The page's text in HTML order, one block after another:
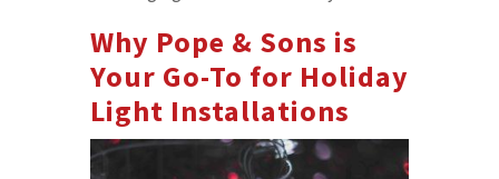
Why Pope & Sons is
Your Go-To for Holiday
Light Installations